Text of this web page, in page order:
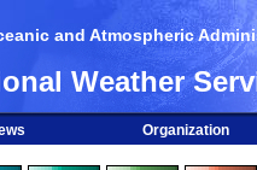
and Atmospheric
Weather
Organization